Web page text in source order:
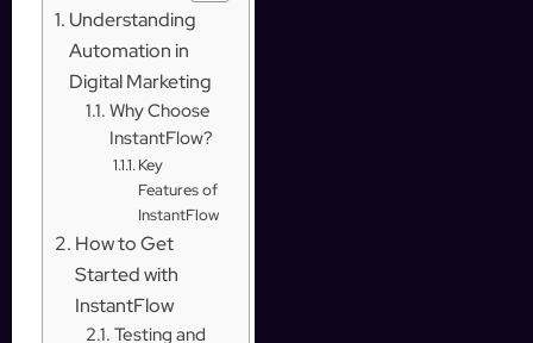
Understanding
Automation in
Digital Marketing
Why Choose
InstantFlow?
Key
Features of
InstantFlow
How to Get
Started with
InstantFlow
Testing and